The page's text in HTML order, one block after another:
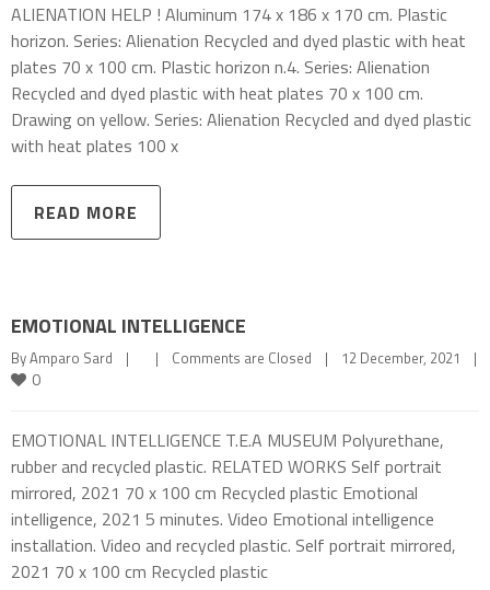
ALIENATION HELP ! Aluminum 174 x 186 x 170 cm. Plastic
horizon. Series: Alienation Recycled and dyed plastic with heat
plates 70 x 100 cm. Plastic horizon n.4. Series: Alienation
Recycled and dyed plastic with heat plates 70 x 100 cm.
Drawing on yellow. Series: Alienation Recycled and dyed plastic
with heat plates 100 x
READ MORE
EMOTIONAL INTELLIGENCE
By Amparo Sard | | Comments are Closed | 12 December, 2021 |
0
EMOTIONAL INTELLIGENCE T.E.A MUSEUM Polyurethane,
rubber and recycled plastic. RELATED WORKS Self portrait
mirrored, 2021 70 x 100 cm Recycled plastic Emotional
intelligence, 2021 5 minutes. Video Emotional intelligence
installation. Video and recycled plastic. Self portrait mirrored,
2021 70 x 100 cm Recycled plastic